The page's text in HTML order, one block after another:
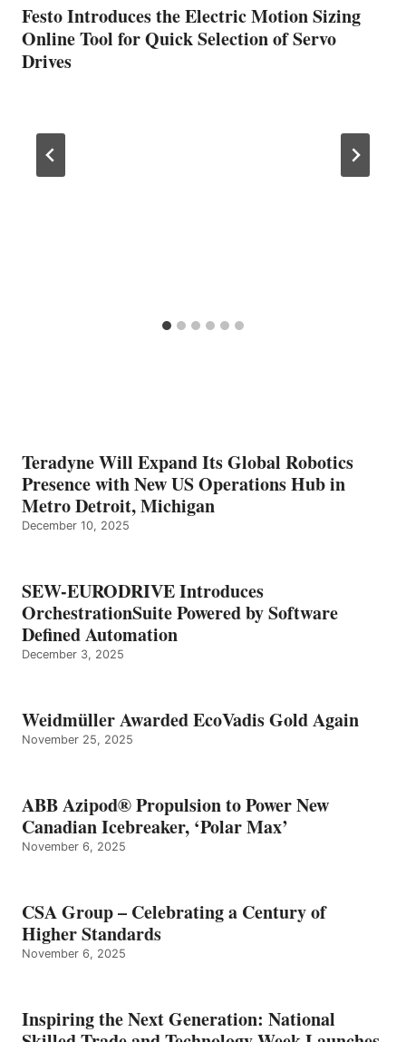
Festo Introduces the Electric Motion Sizing
Online Tool for Quick Selection of Servo
Drives
Teradyne Will Expand Its Global Robotics
Presence with New US Operations Hub in
Metro Detroit, Michigan
December 10, 2025
SEW-EURODRIVE Introduces
OrchestrationSuite Powered by Software
Defined Automation
December 3, 2025
Weidmüller Awarded EcoVadis Gold Again
November 25, 2025
ABB Azipod® Propulsion to Power New
Canadian Icebreaker, ‘Polar Max’
November 6, 2025
CSA Group – Celebrating a Century of
Higher Standards
November 6, 2025
Inspiring the Next Generation: National